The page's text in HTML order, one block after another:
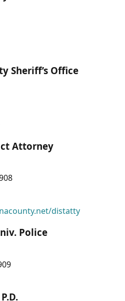
Sheriff’s Office
Attorney
distatty
Police